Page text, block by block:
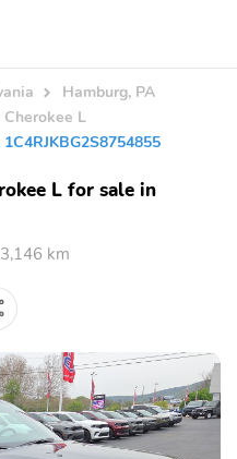
Hamburg, PA
Cherokee L
L for sale in
3,146 km